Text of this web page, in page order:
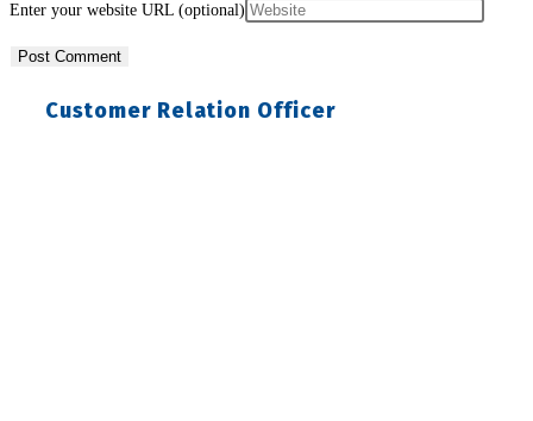
Enter your website URL (optional)
Customer Relation Officer